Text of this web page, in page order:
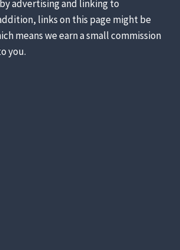
advertising and linking to
links on this page might be
means we earn a small commission
you.